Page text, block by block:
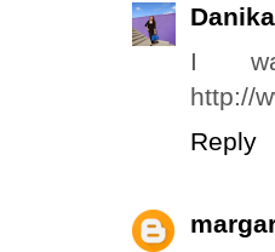
I
http://
Reply